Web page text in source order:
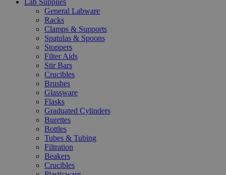
Lab Supplies
General Labware
Racks
Clamps & Supports
Spatulas & Spoons
Stoppers
Filter Aids
Stir Bars
Crucibles
Brushes
Glassware
Flasks
Graduated Cylinders
Burettes
Bottles
Tubes & Tubing
Filtration
Beakers
Crucibles